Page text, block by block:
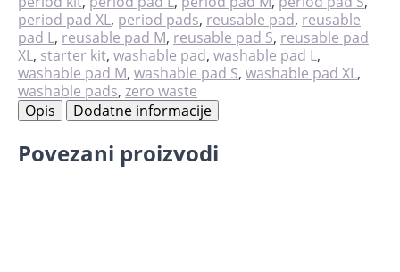
period pad XL, period pads, reusable pad, reusable
pad L, reusable pad M, reusable pad S, reusable pad
XL, starter kit, washable pad, washable pad L,
washable pad M, washable pad S, washable pad XL,
washable pads, zero waste
Opis
Dodatne informacije
Povezani proizvodi